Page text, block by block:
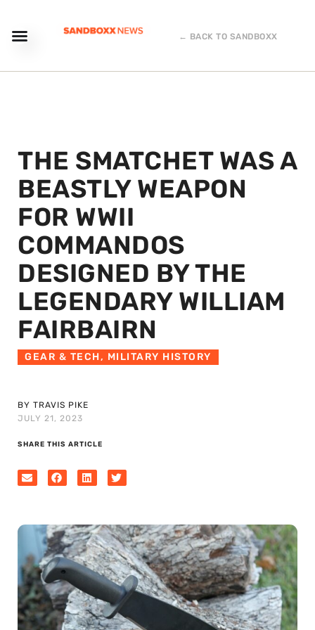
← BACK TO SANDBOXX
THE SMATCHET WAS A
BEASTLY WEAPON
FOR WWII
COMMANDOS
DESIGNED BY THE
LEGENDARY WILLIAM
FAIRBAIRN
GEAR & TECH, MILITARY HISTORY
BY TRAVIS PIKE
JULY 21, 2023
SHARE THIS ARTICLE